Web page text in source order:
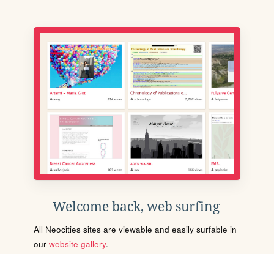
Welcome back, web surfing
All Neocities sites are viewable and easily surfable in
our website gallery.